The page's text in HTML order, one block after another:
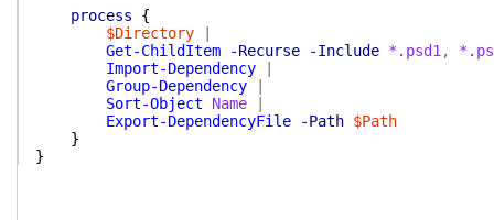
process
{
$Directory
Get-ChildItem
-Recurse -Include *.psd1 ,
Import-Dependency
Group-Dependency
Sort-Object
Name
Export-DependencyFile
-Path $Path
}
}